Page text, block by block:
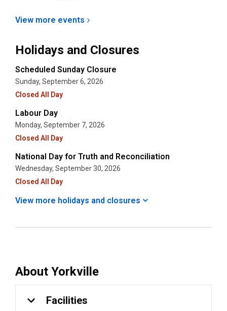
View more events
Holidays and Closures
Scheduled Sunday Closure
Sunday, September 6, 2026
Closed All Day
Labour Day
Monday, September 7, 2026
Closed All Day
National Day for Truth and Reconciliation
Wednesday, September 30, 2026
Closed All Day
View more holidays and closures
About Yorkville
Facilities